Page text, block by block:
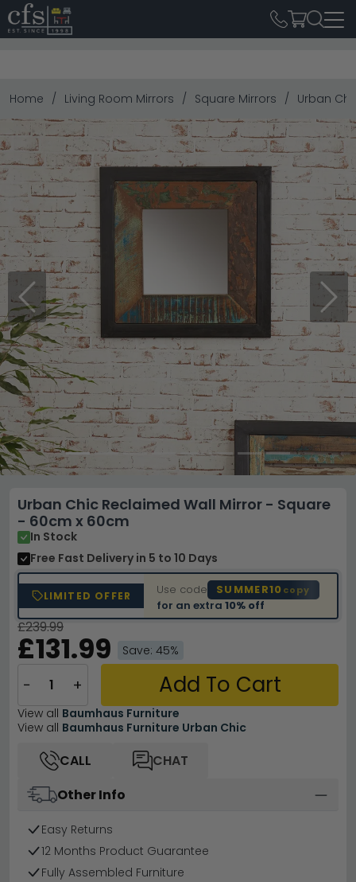
Home Living Room Mirrors Square Mirrors Urban
Previous Next
Urban Chic Reclaimed Wall Mirror - Square
- 60cm x 60cm
In Stock
Free Fast Delivery in 5 to 10 Days
LIMITED OFFER Use code SUMMER10 copy
for an extra10% off
£239.99
£131.99 Save: 45%
− + Add To Cart
View all Baumhaus Furniture
View all Baumhaus Furniture Urban Chic
CALL
CHAT
Other Info
Easy Returns
12 Months Product Guarantee
Fully Assembled Furniture